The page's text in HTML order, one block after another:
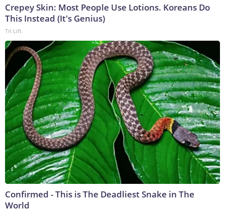
Crepey Skin: Most People Use Lotions. Koreans Do
This Instead (It's Genius)
Tri Lift
Confirmed - This is The Deadliest Snake in The
World